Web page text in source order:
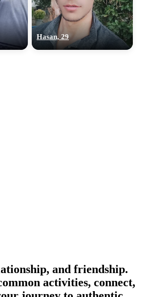
Hasan, 29
and friendship.
activities, connect,